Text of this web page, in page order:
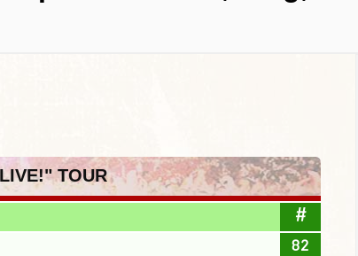
TOUR
#
82